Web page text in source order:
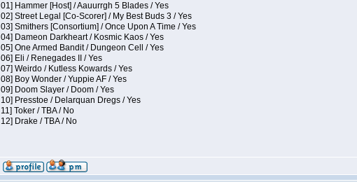
01] Hammer [Host] / Aauurrgh 5 Blades / Yes
02] Street Legal [Co-Scorer] / My Best Buds 3 / Yes
03] Smithers [Consortium] / Once Upon A Time / Yes
04] Dameon Darkheart / Kosmic Kaos / Yes
05] One Armed Bandit / Dungeon Cell / Yes
06] Eli / Renegades II / Yes
07] Weirdo / Kutless Kowards / Yes
08] Boy Wonder / Yuppie AF / Yes
09] Doom Slayer / Doom / Yes
10] Presstoe / Delarquan Dregs / Yes
11] Toker / TBA / No
12] Drake / TBA / No